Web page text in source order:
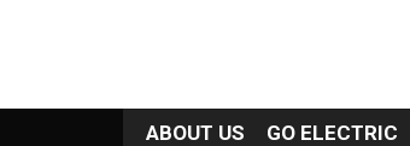
ABOUT US GO ELECTRIC